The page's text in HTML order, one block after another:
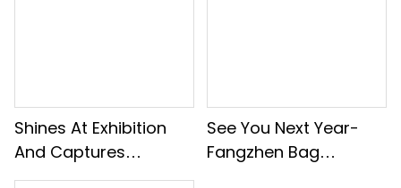
Shines At Exhibition
And Captures
Moments With Clients
See You Next Year-
Fangzhen Bag